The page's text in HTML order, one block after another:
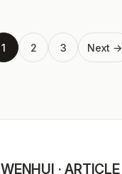
1 2 3 Next →
WENHUI · ARTICLE